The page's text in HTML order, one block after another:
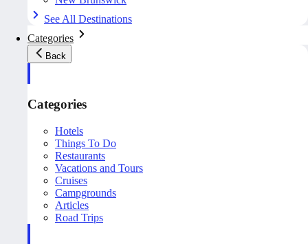
See All Destinations
Categories
Back
Categories
Hotels
Things To Do
Restaurants
Vacations and Tours
Cruises
Campgrounds
Articles
Road Trips